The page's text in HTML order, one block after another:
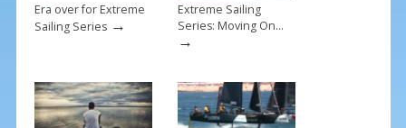
Era over for Extreme
Sailing Series→
Extreme Sailing
Series: Moving On…
→